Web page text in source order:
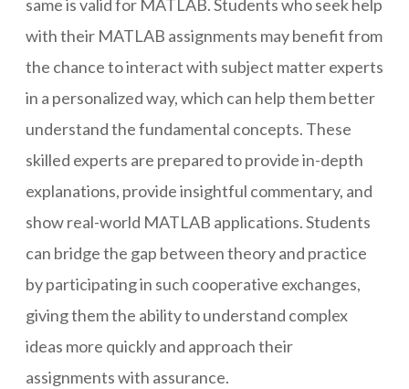
same is valid for MATLAB. Students who seek help
with their MATLAB assignments may benefit from
the chance to interact with subject matter experts
in a personalized way, which can help them better
understand the fundamental concepts. These
skilled experts are prepared to provide in-depth
explanations, provide insightful commentary, and
show real-world MATLAB applications. Students
can bridge the gap between theory and practice
by participating in such cooperative exchanges,
giving them the ability to understand complex
ideas more quickly and approach their
assignments with assurance.